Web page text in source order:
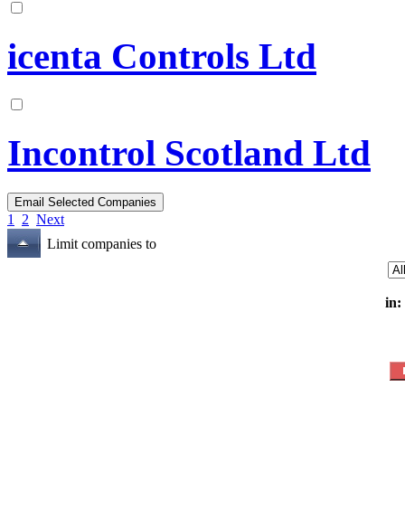
icenta Controls Ltd
Incontrol Scotland Ltd
1 2 Next
Limit companies to
in: